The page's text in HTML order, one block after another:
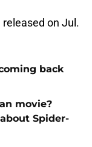
on Jul.
back
movie?
Spider-